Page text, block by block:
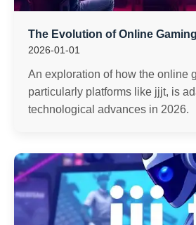
The Evolution of Online
2026-01-01
An exploration of how the online
particularly platforms like jjjt, is
technological advances in 2026.